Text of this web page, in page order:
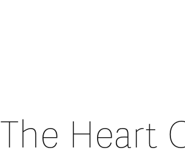
The Heart